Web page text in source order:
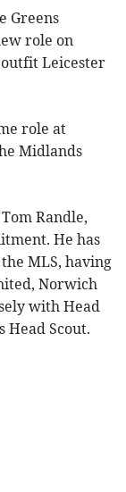
Greens
role on
Leicester
role at
Midlands
Randle,
He has
MLS, having
Norwich
with Head
Head Scout.